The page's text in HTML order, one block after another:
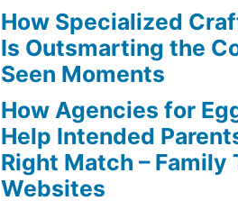
How Specialized
Is Outsmarting the
Seen Moments
How Agencies for
Help Intended
Right Match – Family
Websites